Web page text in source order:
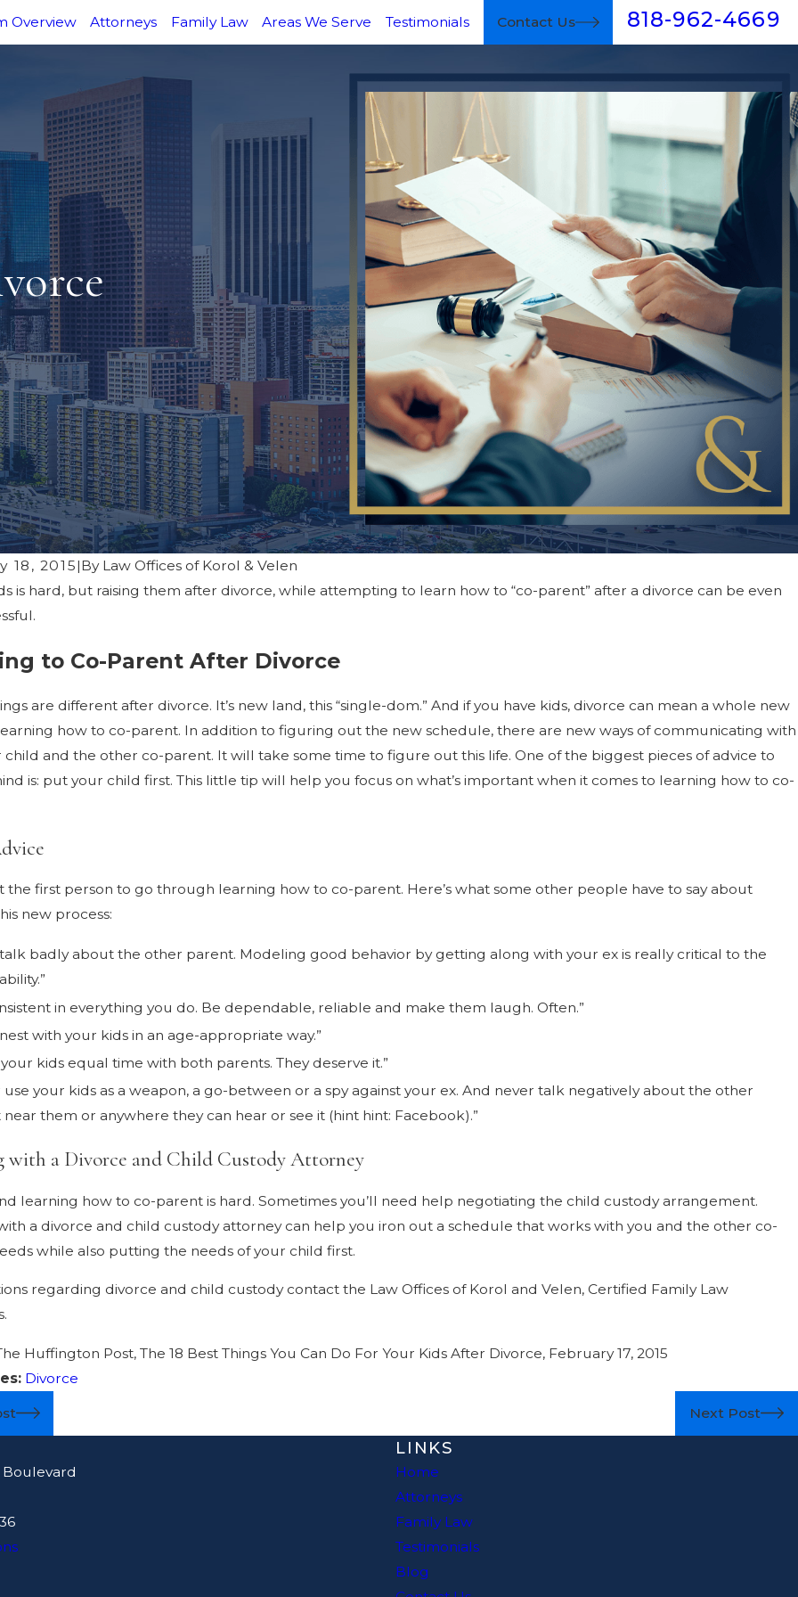
Overview Attorneys Family Law Areas We Serve Testimonials Contact Us 818-962-4669
18, 2015|By Law Offices of Korol & Velen
is hard, but raising them after divorce, while attempting to learn how to “co-parent” after a divorce can be even
to Co-Parent After Divorce
are different after divorce. It’s new land, this “single-dom.” And if you have kids, divorce can mean a whole new
how to co-parent. In addition to figuring out the new schedule, there are new ways of communicating with
and the other co-parent. It will take some time to figure out this life. One of the biggest pieces of advice to
is: put your child first. This little tip will help you focus on what’s important when it comes to learning how to co-
the first person to go through learning how to co-parent. Here’s what some other people have to say about
new process:
talk badly about the other parent. Modeling good behavior by getting along with your ex is really critical to the
in everything you do. Be dependable, reliable and make them laugh. Often.”
with your kids in an age-appropriate way.”
kids equal time with both parents. They deserve it.”
use your kids as a weapon, a go-between or a spy against your ex. And never talk negatively about the other
them or anywhere they can hear or see it (hint hint: Facebook).”
with a Divorce and Child Custody Attorney
learning how to co-parent is hard. Sometimes you’ll need help negotiating the child custody arrangement.
a divorce and child custody attorney can help you iron out a schedule that works with you and the other co-
while also putting the needs of your child first.
regarding divorce and child custody contact the Law Offices of Korol and Velen, Certified Family Law
Huffington Post, The 18 Best Things You Can Do For Your Kids After Divorce, February 17, 2015
Divorce
Next Post
Mental Health: Self-Care
Boulevard
LINKS
Home
Attorneys
Family Law
Testimonials
Blog